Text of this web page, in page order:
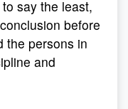
say the least,
before
the persons in
and